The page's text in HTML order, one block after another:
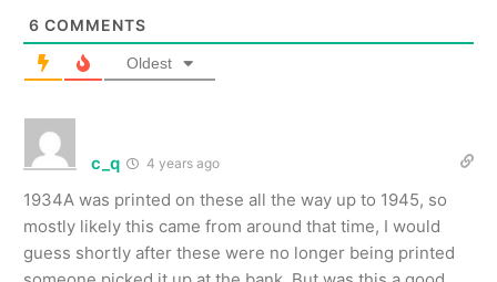
6 COMMENTS
Oldest
c_q 4 years ago
1934A was printed on these all the way up to 1945, so
mostly likely this came from around that time, I would
guess shortly after these were no longer being printed